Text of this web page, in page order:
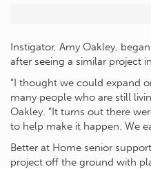
Instigator, Amy Oakley,
after seeing a similar project
“I thought we could expand
many people who are still
Oakley. “It turns out there
to help make it happen. We
Better at Home senior
project off the ground with